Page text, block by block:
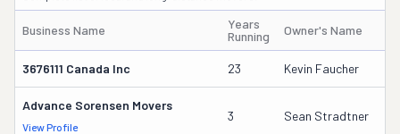
Business Name
Years
Running
Owner's Name
3676111 Canada Inc 23 Kevin Faucher
Advance Sorensen Movers
View Profile
3 Sean Stradtner